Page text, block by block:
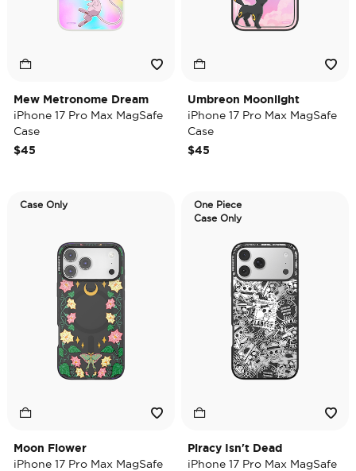
Mew Metronome Dream
iPhone 17 Pro Max MagSafe
Case
$45
Umbreon Moonlight
iPhone 17 Pro Max MagSafe
Case
$45
Case Only
Moon Flower
iPhone 17 Pro Max MagSafe
One Piece
Case Only
Piracy Isn't Dead
iPhone 17 Pro Max MagSafe